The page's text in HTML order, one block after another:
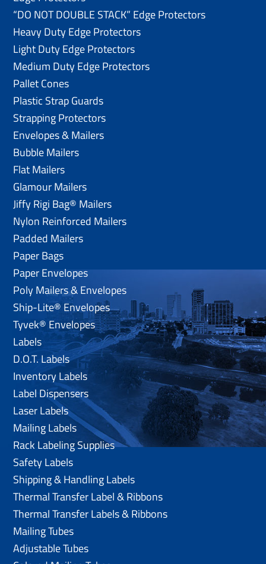
“DO NOT DOUBLE STACK” Edge Protectors
Heavy Duty Edge Protectors
Light Duty Edge Protectors
Medium Duty Edge Protectors
Pallet Cones
Plastic Strap Guards
Strapping Protectors
Envelopes & Mailers
Bubble Mailers
Flat Mailers
Glamour Mailers
Jiffy Rigi Bag® Mailers
Nylon Reinforced Mailers
Padded Mailers
Paper Bags
Paper Envelopes
Poly Mailers & Envelopes
Ship-Lite® Envelopes
Tyvek® Envelopes
Labels
D.O.T. Labels
Inventory Labels
Label Dispensers
Laser Labels
Mailing Labels
Rack Labeling Supplies
Safety Labels
Shipping & Handling Labels
Thermal Transfer Label & Ribbons
Thermal Transfer Labels & Ribbons
Mailing Tubes
Adjustable Tubes